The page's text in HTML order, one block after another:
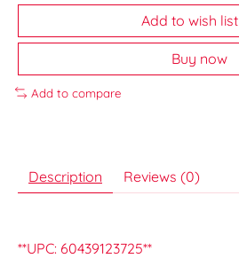
Add to wish list
Buy now
Add to compare
Description Reviews (0)
**UPC: 60439123725**